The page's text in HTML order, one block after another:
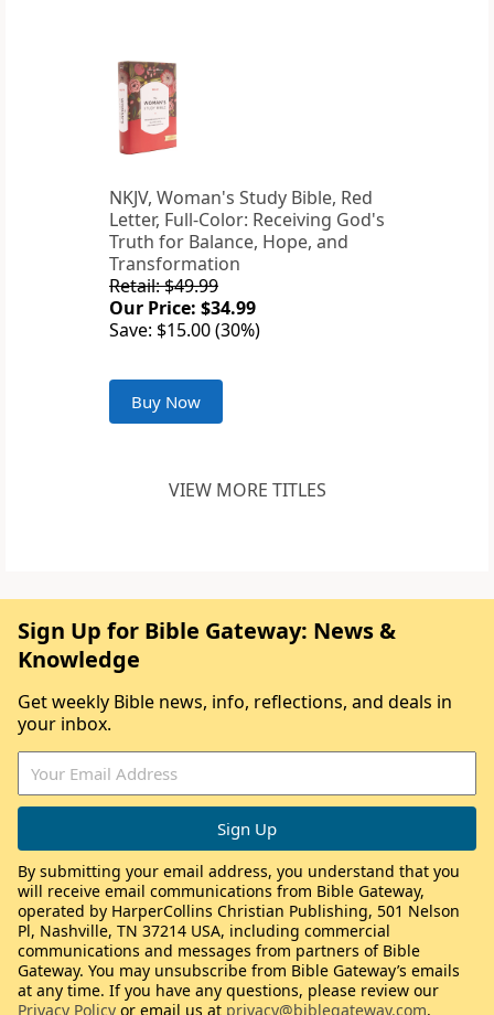
NKJV, Woman's Study Bible, Red
Letter, Full-Color: Receiving God's
Truth for Balance, Hope, and
Transformation
Retail: $49.99
Our Price: $34.99
Save: $15.00 (30%)
Buy Now
VIEW MORE TITLES
Sign Up for Bible Gateway: News &
Knowledge
Get weekly Bible news, info, reflections, and deals in
your inbox.
By submitting your email address, you understand that you
will receive email communications from Bible Gateway,
operated by HarperCollins Christian Publishing, 501 Nelson
Pl, Nashville, TN 37214 USA, including commercial
communications and messages from partners of Bible
Gateway. You may unsubscribe from Bible Gateway’s emails
at any time. If you have any questions, please review our
Privacy Policy or email us at privacy@biblegateway.com.